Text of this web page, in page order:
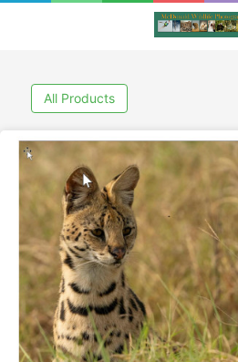
All Products